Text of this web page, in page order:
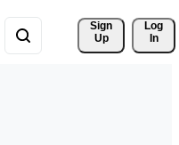
Sign
Up
Log
In